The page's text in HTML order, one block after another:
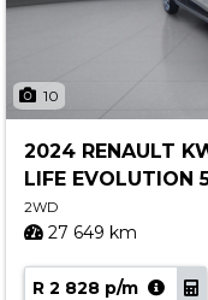
10
2024 RENAULT
LIFE EVOLUTION
2WD
27 649 km
R 2 828 p/m
4x4 Driver Training
About Halfway
Our History
Find a Dealership
Contact us